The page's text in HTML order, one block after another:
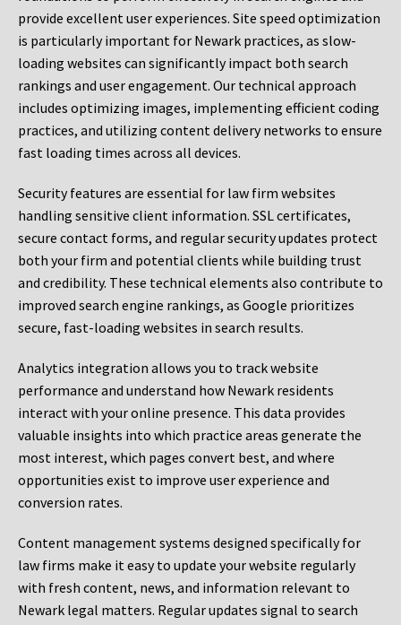
provide excellent user experiences. Site speed optimization
is particularly important for Newark practices, as slow-
loading websites can significantly impact both search
rankings and user engagement. Our technical approach
includes optimizing images, implementing efficient coding
practices, and utilizing content delivery networks to ensure
fast loading times across all devices.
Security features are essential for law firm websites
handling sensitive client information. SSL certificates,
secure contact forms, and regular security updates protect
both your firm and potential clients while building trust
and credibility. These technical elements also contribute to
improved search engine rankings, as Google prioritizes
secure, fast-loading websites in search results.
Analytics integration allows you to track website
performance and understand how Newark residents
interact with your online presence. This data provides
valuable insights into which practice areas generate the
most interest, which pages convert best, and where
opportunities exist to improve user experience and
conversion rates.
Content management systems designed specifically for
law firms make it easy to update your website regularly
with fresh content, news, and information relevant to
Newark legal matters. Regular updates signal to search